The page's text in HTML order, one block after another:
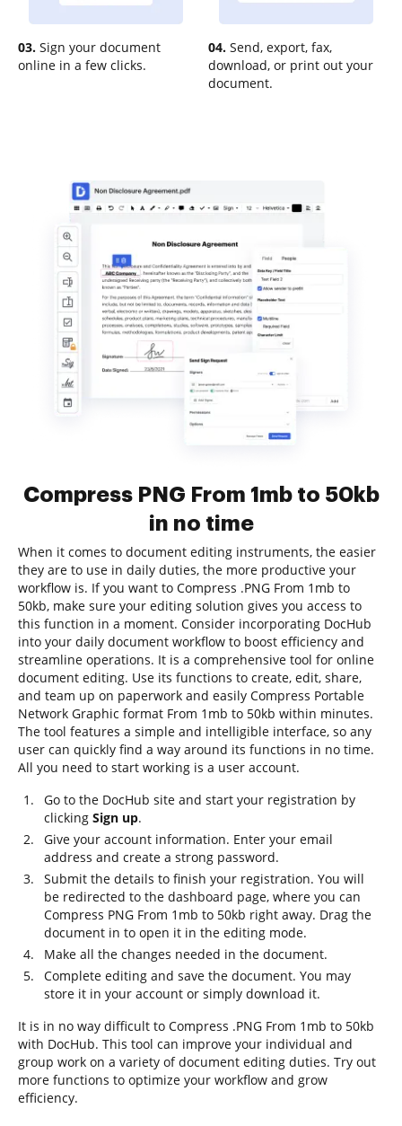
03. Sign your document
online in a few clicks.
04. Send, export, fax,
download, or print out your
document.
Compress PNG From 1mb to 50kb
in no time
When it comes to document editing instruments, the easier
they are to use in daily duties, the more productive your
workflow is. If you want to Compress .PNG From 1mb to
50kb, make sure your editing solution gives you access to
this function in a moment. Consider incorporating DocHub
into your daily document workflow to boost efficiency and
streamline operations. It is a comprehensive tool for online
document editing. Use its functions to create, edit, share,
and team up on paperwork and easily Compress Portable
Network Graphic format From 1mb to 50kb within minutes.
The tool features a simple and intelligible interface, so any
user can quickly find a way around its functions in no time.
All you need to start working is a user account.
Go to the DocHub site and start your registration by
clicking Sign up.
Give your account information. Enter your email
address and create a strong password.
Submit the details to finish your registration. You will
be redirected to the dashboard page, where you can
Compress PNG From 1mb to 50kb right away. Drag the
document in to open it in the editing mode.
Make all the changes needed in the document.
Complete editing and save the document. You may
store it in your account or simply download it.
It is in no way difficult to Compress .PNG From 1mb to 50kb
with DocHub. This tool can improve your individual and
group work on a variety of document editing duties. Try out
more functions to optimize your workflow and grow
efficiency.